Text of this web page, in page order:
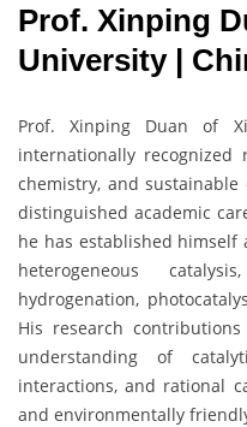
Prof. Xinping
University |
Prof. Xinping Duan of
internationally recognized
chemistry, and
distinguished academic
he has established
heterogeneous
hydrogenation,
His research
understanding of
interactions, and rational
and environmentally